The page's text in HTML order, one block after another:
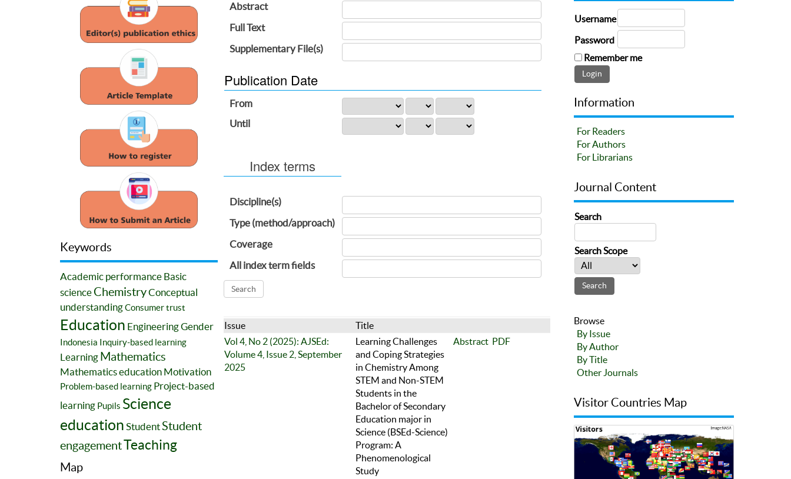
Keywords
Academic performance Basic
science ChemistryConceptual
understandingConsumer trust
Education EngineeringGender
Indonesia Inquiry-based learning
Learning Mathematics
Mathematics education Motivation
Problem-based learning Project-based
learning Pupils Science
education StudentStudent
engagementTeaching
Map
Abstract
Full Text
Supplementary File(s)
Publication Date
From
Until
Index terms
Discipline(s)
Type (method/approach)
Coverage
All index term fields
Issue
Title
Vol 4, No 2 (2025): AJSEd:
Volume 4, Issue 2, September
2025
Learning Challenges
and Coping Strategies
in Chemistry Among
STEM and Non-STEM
Students in the
Bachelor of Secondary
Education major in
Science (BSEd-Science)
Program: A
Phenomenological
Study
Abstract PDF
Username
Password
Remember me
Information
For Readers
For Authors
For Librarians
Journal Content
Search
Search Scope
Browse
By Issue
By Author
By Title
Other Journals
Visitor Countries Map